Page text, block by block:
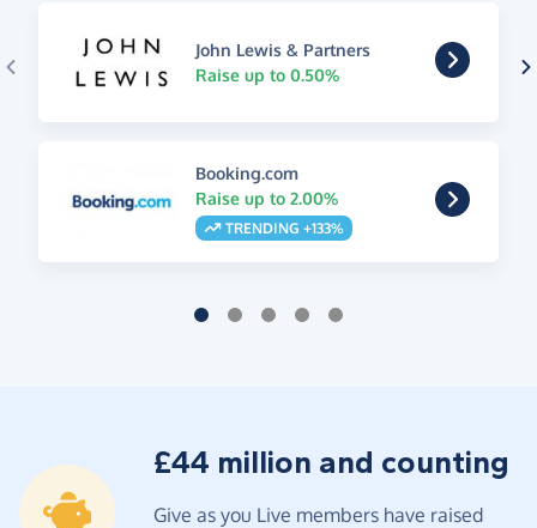
John Lewis & Partners
Raise up to 0.50%
Booking.com
Raise up to 2.00%
TRENDING +133%
£44 million and counting
Give as you Live members have raised